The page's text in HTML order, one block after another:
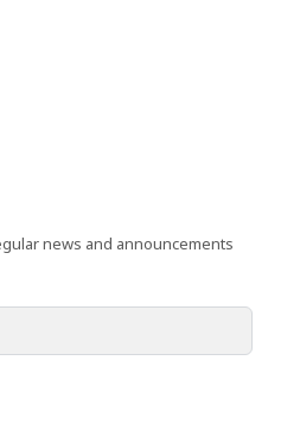
news and announcements